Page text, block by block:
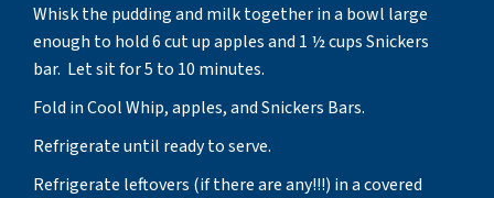
Whisk the pudding and milk together in a bowl large
enough to hold 6 cut up apples and 1 ½ cups Snickers
bar. Let sit for 5 to 10 minutes.
Fold in Cool Whip, apples, and Snickers Bars.
Refrigerate until ready to serve.
Refrigerate leftovers (if there are any!!!) in a covered